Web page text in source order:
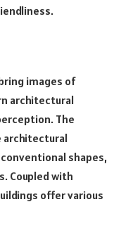
images of
architectural
The
architectural
shapes,
Coupled with
offer various